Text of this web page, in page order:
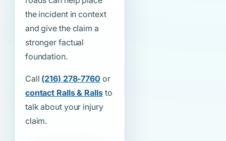
the incident in context
and give the claim a
stronger factual
foundation.
Call (216) 278-7760 or
contact Ralls & Rallsto
talk about your injury
claim.